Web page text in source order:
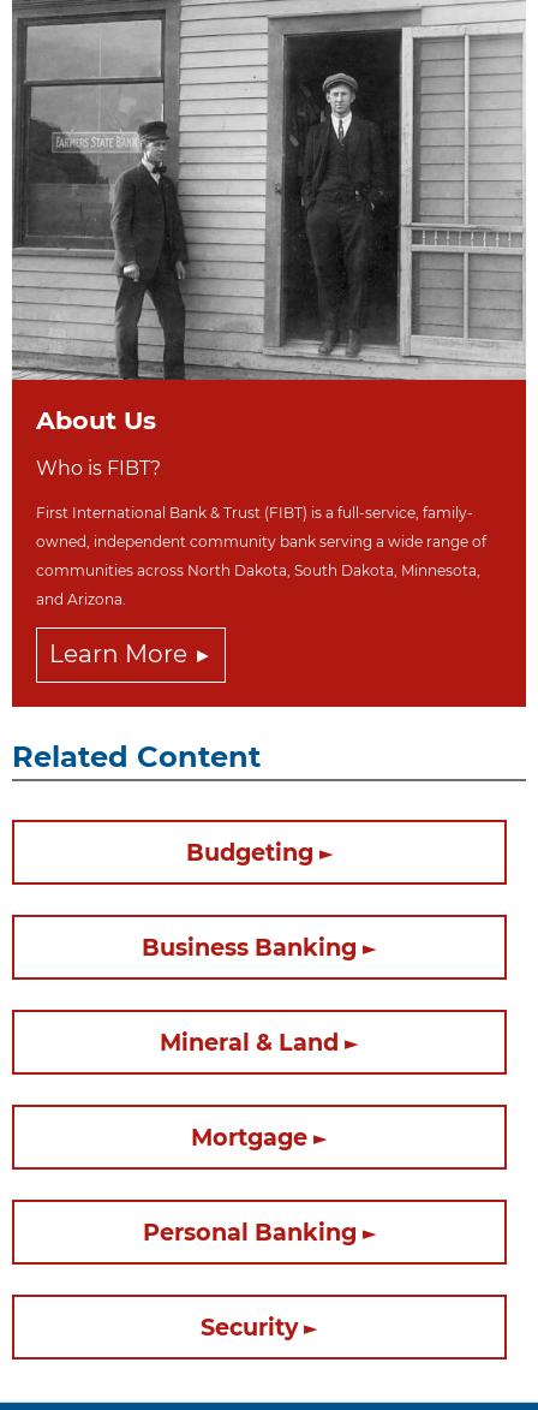
About Us
Who is FIBT?
First International Bank & Trust (FIBT) is a full-service, family-
owned, independent community bank serving a wide range of
communities across North Dakota, South Dakota, Minnesota,
and Arizona.
Learn More
Related Content
Budgeting
Business Banking
Mineral & Land
Mortgage
Personal Banking
Security